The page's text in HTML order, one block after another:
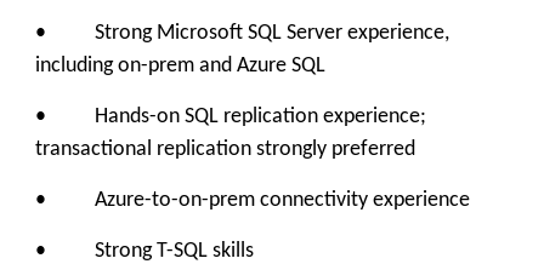
• Strong Microsoft SQL Server experience,
including on-prem and Azure SQL
• Hands-on SQL replication experience;
transactional replication strongly preferred
• Azure-to-on-prem connectivity experience
• Strong T-SQL skills